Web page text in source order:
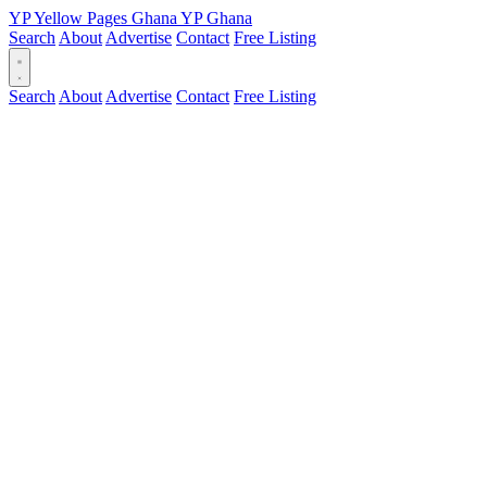
YPYellow Pages Ghana YPGhana
Search About Advertise Contact Free Listing
Search About Advertise Contact Free Listing